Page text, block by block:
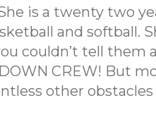
is a twenty two
and softball.
couldn’t tell them
CREW! But
other